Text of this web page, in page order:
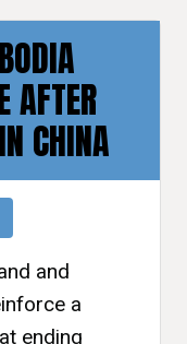
AFTER
CHINA
and
a
ending